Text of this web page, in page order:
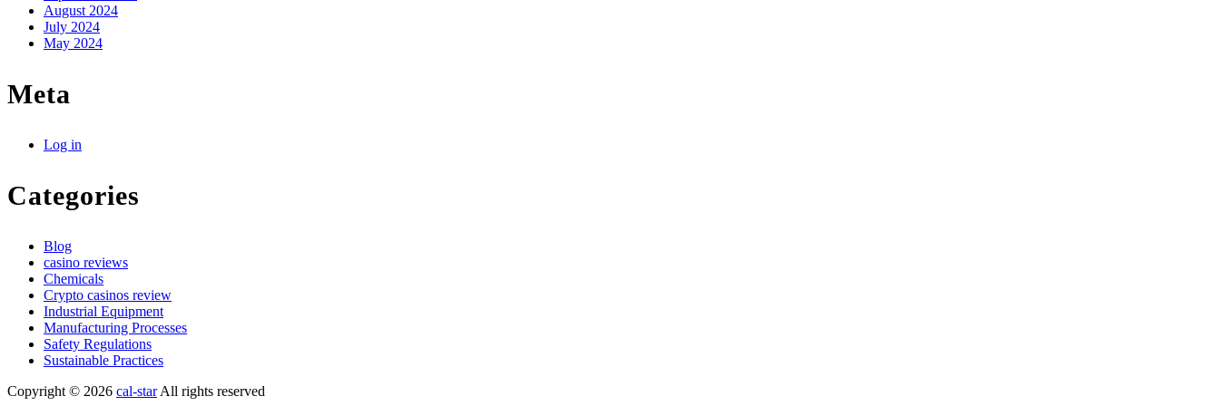
August 2024
July 2024
May 2024
Meta
Log in
Categories
Blog
casino reviews
Chemicals
Crypto casinos review
Industrial Equipment
Manufacturing Processes
Safety Regulations
Sustainable Practices
Copyright © 2026 cal-starAll rights reserved